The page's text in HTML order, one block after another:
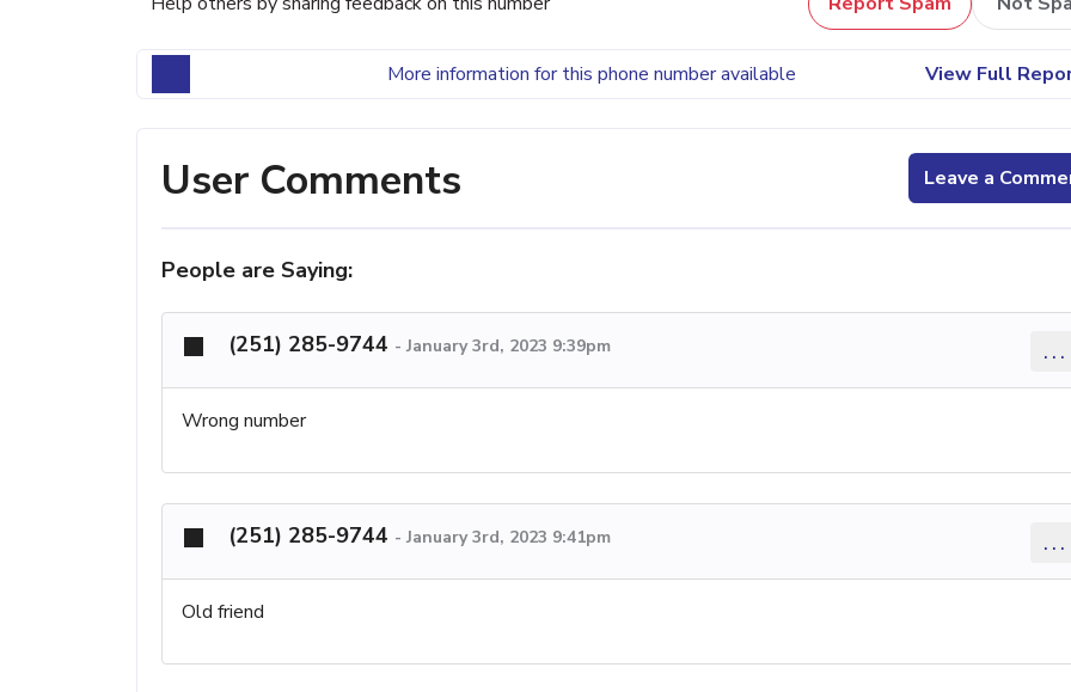
More information for this phone number available View Full
User Comments Leave a
People are Saying:
(251) 285-9744 - January 3rd, 2023 9:39pm ...
Wrong number
(251) 285-9744 - January 3rd, 2023 9:41pm ...
Old friend